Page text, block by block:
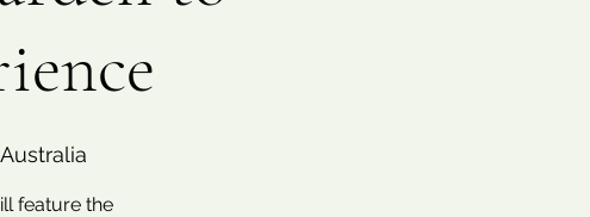
feature the